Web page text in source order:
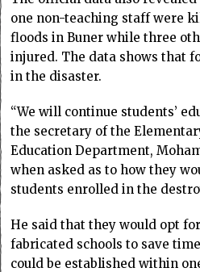
one non-teaching staff were
floods in Buner while three
injured. The data shows that
in the disaster.
“We will continue students’
the secretary of the
Education Department,
when asked as to how they
students enrolled in the
He said that they would opt
fabricated schools to save
could be established within